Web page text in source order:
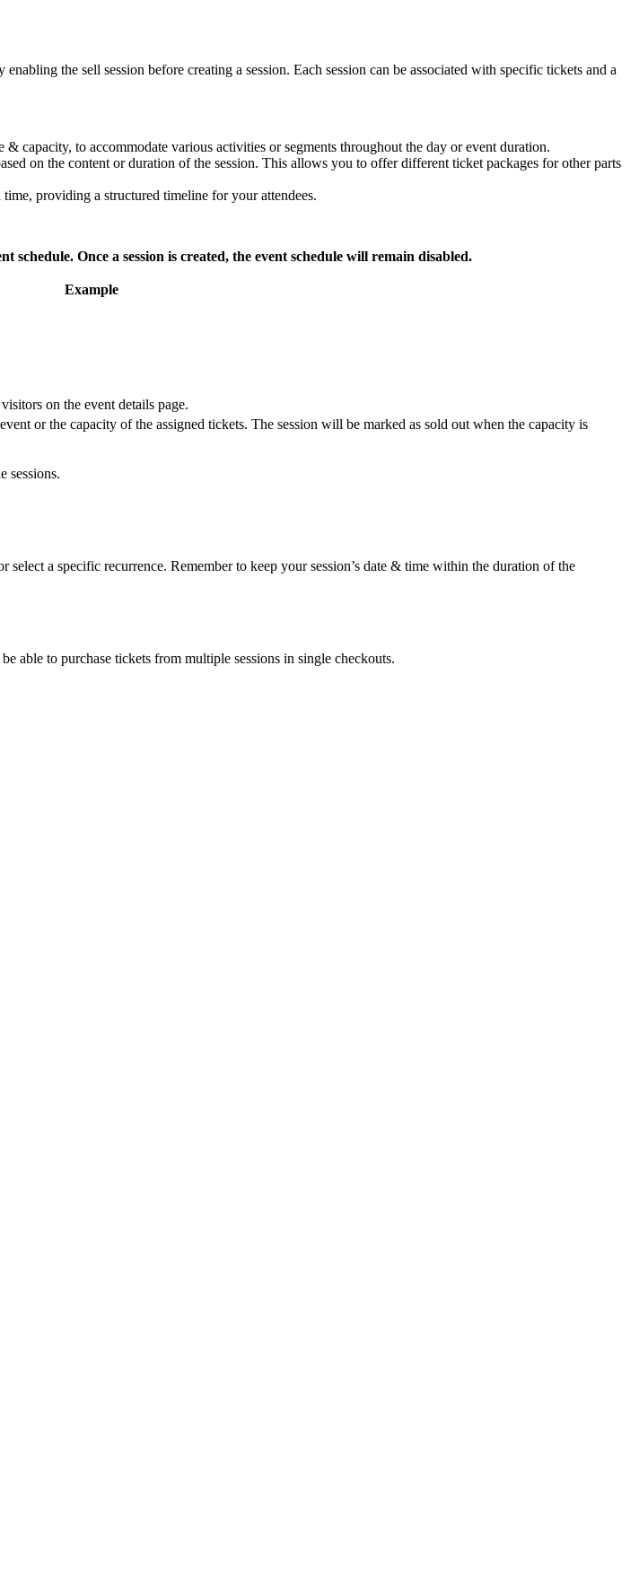
the sell session before creating a session. Each session can be associated with specific tickets and a
to accommodate various activities or segments throughout the day or event duration.
on the content or duration of the session. This allows you to offer different ticket packages for other parts
time, providing a structured timeline for your attendees.
schedule. Once a session is created, the event schedule will remain disabled.
Example
on the event details page.
or the capacity of the assigned tickets. The session will be marked as sold out when the capacity is
sessions.
select a specific recurrence. Remember to keep your session’s date & time within the duration of the
able to purchase tickets from multiple sessions in single checkouts.